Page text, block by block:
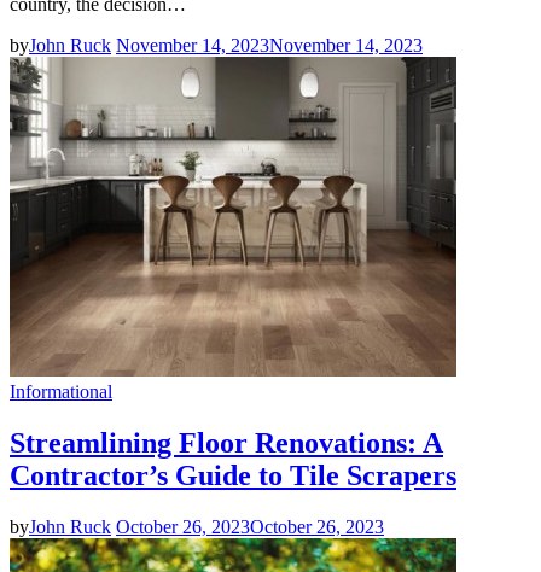
byJohn Ruck November 14, 2023November 14, 2023
Informational
Streamlining Floor Renovations: A
Contractor’s Guide to Tile Scrapers
byJohn Ruck October 26, 2023October 26, 2023